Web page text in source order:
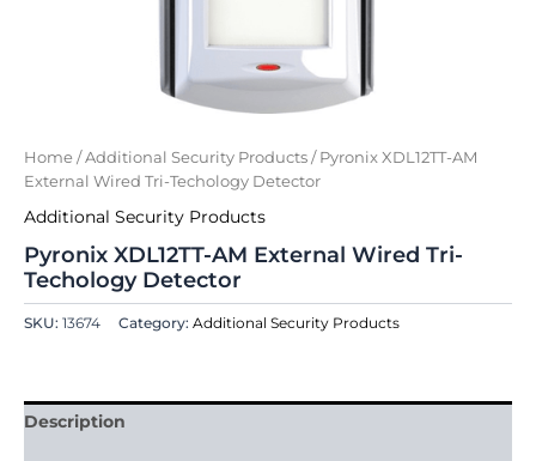
Home /Additional Security Products / Pyronix XDL12TT-AM
External Wired Tri-Techology Detector
Additional Security Products
Pyronix XDL12TT-AM External Wired Tri-
Techology Detector
SKU: 13674 Category: Additional Security Products
Description